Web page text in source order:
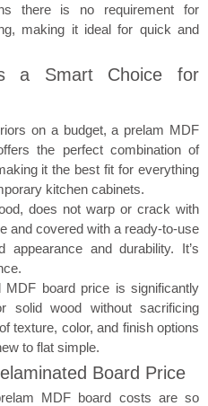
there is no requirement for
making it ideal for quick and
a Smart Choice for
on a budget, a prelam MDF
the perfect combination of
it the best fit for everything
kitchen cabinets.
does not warp or crack with
and covered with a ready-to-use
and durability. It’s
MDF board price is significantly
solid wood without sacrificing
texture, color, and finish options
to flat simple.
Board Price
MDF board costs are so